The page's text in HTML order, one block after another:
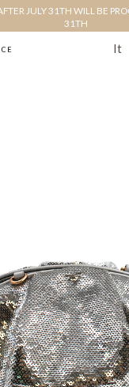
JULY 31TH WILL BE
31TH
It